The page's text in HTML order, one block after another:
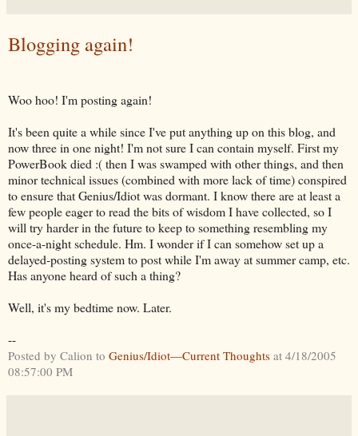
Blogging again!
Woo hoo! I'm posting again!
It's been quite a while since I've put anything up on this blog, and
now three in one night! I'm not sure I can contain myself. First my
PowerBook died :( then I was swamped with other things, and then
minor technical issues (combined with more lack of time) conspired
to ensure that Genius/Idiot was dormant. I know there are at least a
few people eager to read the bits of wisdom I have collected, so I
will try harder in the future to keep to something resembling my
once-a-night schedule. Hm. I wonder if I can somehow set up a
delayed-posting system to post while I'm away at summer camp, etc.
Has anyone heard of such a thing?
Well, it's my bedtime now. Later.
--
Posted by Calion to Genius/Idiot—Current Thoughts at 4/18/2005
08:57:00 PM